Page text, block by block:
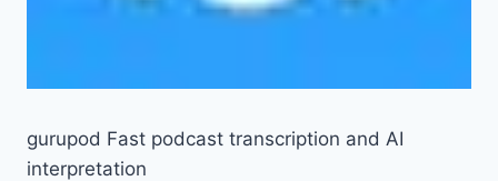
gurupod Fast podcast transcription and AI
interpretation